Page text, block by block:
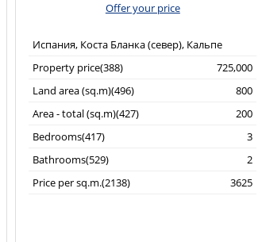
Offer your price
Испания, Коста Бланка (север), Кальпе
Property price(388)
725,000
Land area (sq.m)(496)
800
Area - total (sq.m)(427)
200
Bedrooms(417)
3
Bathrooms(529)
2
Price per sq.m.(2138)
3625